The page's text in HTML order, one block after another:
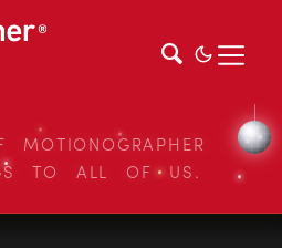
TO ALL OF US.